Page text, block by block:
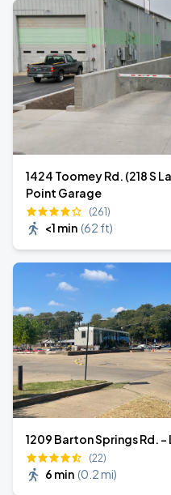
1424 Toomey Rd. (218 S
Point Garage
(261)
<1 min (62 ft)
1209 Barton Springs Rd. -
(22)
6 min (0.2 mi)